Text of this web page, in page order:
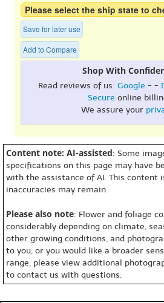
Please select the ship state to
Save for later use
Add to Compare
Shop With
Read reviews of us: Google - -
Secure online
We assure your
Content note: AI-assisted: Some
specifications on this page may have
with the assistance of AI. This content
inaccuracies may remain.
Please also note: Flower and foliage
considerably depending on climate,
other growing conditions, and
to you, or you would like a broader
range, please view additional
to contact us with questions.